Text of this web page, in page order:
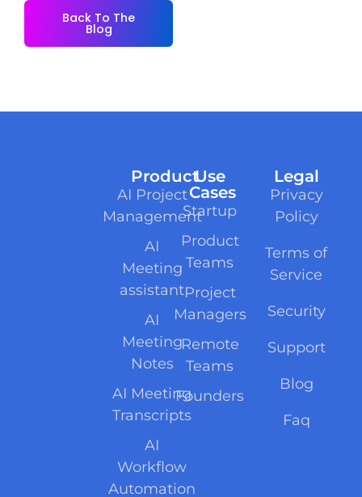
Back To The
Blog
Product
AI Project
Management
AI
Meeting
assistant
AI
Meeting
Notes
AI Meeting
Transcripts
AI
Workflow
Automation
Use
Cases
Startup
Product
Teams
Project
Managers
Remote
Teams
Founders
Legal
Privacy
Policy
Terms of
Service
Security
Support
Blog
Faq